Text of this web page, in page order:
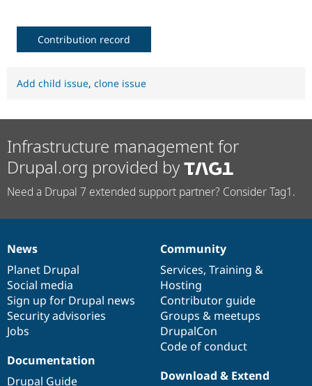
Contribution record
Add child issue, clone issue
Infrastructure management for
Drupal.org provided by
Need a Drupal 7 extended support partner? Consider Tag1.
News
items
News
Planet Drupal
Social media
Sign up for Drupal news
Security advisories
Jobs
Our
community
Community
Services, Training &
Hosting
Contributor guide
Groups & meetups
DrupalCon
Code of conduct
Documentation
Documentation
Drupal Guide
Drupal
code
base
Download & Extend
Governance
of
community